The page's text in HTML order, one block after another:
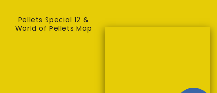
Pellets Special 12 &
World of Pellets Map